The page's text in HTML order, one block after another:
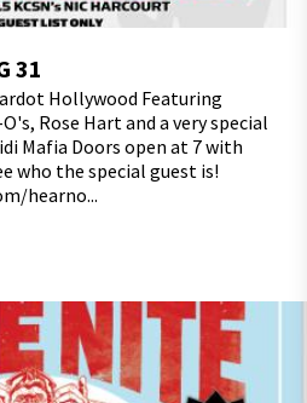
31
Hollywood Featuring
Rose Hart and a very special
Mafia Doors open at 7 with
who the special guest is!
hearno...